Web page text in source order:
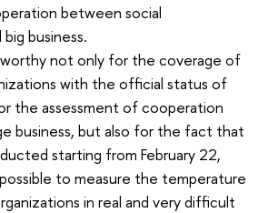
between social
business.
not only for the coverage of
with the official status of
the assessment of cooperation
business, but also for the fact that
starting from February 22,
to measure the temperature
in real and very difficult